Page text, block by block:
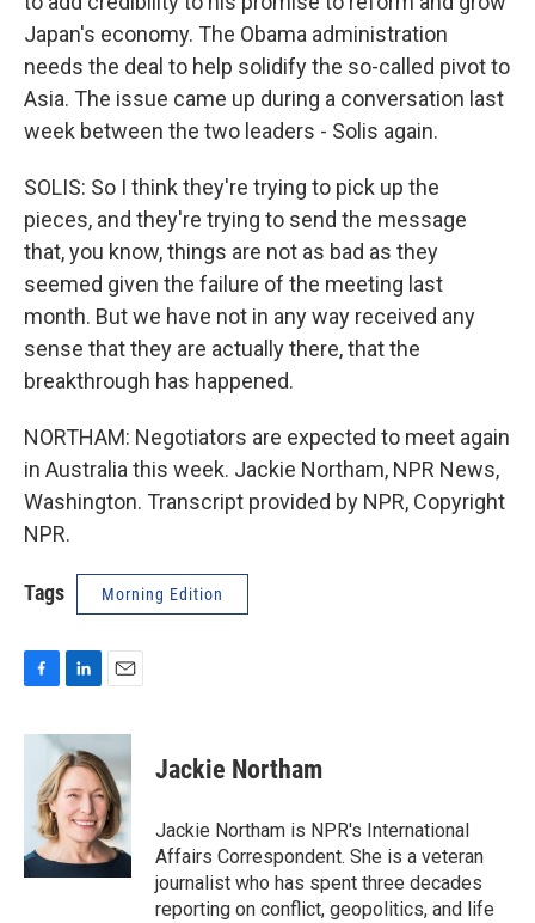
Japan's economy. The Obama administration
needs the deal to help solidify the so-called pivot to
Asia. The issue came up during a conversation last
week between the two leaders - Solis again.
SOLIS: So I think they're trying to pick up the
pieces, and they're trying to send the message
that, you know, things are not as bad as they
seemed given the failure of the meeting last
month. But we have not in any way received any
sense that they are actually there, that the
breakthrough has happened.
NORTHAM: Negotiators are expected to meet again
in Australia this week. Jackie Northam, NPR News,
Washington. Transcript provided by NPR, Copyright
NPR.
Tags Morning Edition
c
o
k
n
k
e
d
I
n
a
i
l
Jackie Northam
Jackie Northam is NPR's International
Affairs Correspondent. She is a veteran
journalist who has spent three decades
reporting on conflict, geopolitics, and life